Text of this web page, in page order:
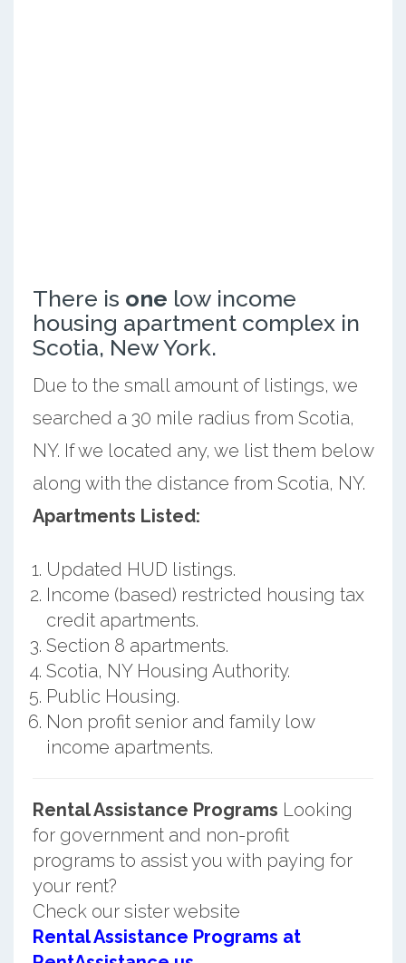
There is one low income
housing apartment complex in
Scotia, New York.
Due to the small amount of listings, we
searched a 30 mile radius from Scotia,
NY. If we located any, we list them below
along with the distance from Scotia, NY.
Apartments Listed:
Updated HUD listings.
Income (based) restricted housing tax
credit apartments.
Section 8 apartments.
Scotia, NY Housing Authority.
Public Housing.
Non profit senior and family low
income apartments.
Rental Assistance Programs Looking
for government and non-profit
programs to assist you with paying for
your rent?
Check our sister website
Rental Assistance Programs at